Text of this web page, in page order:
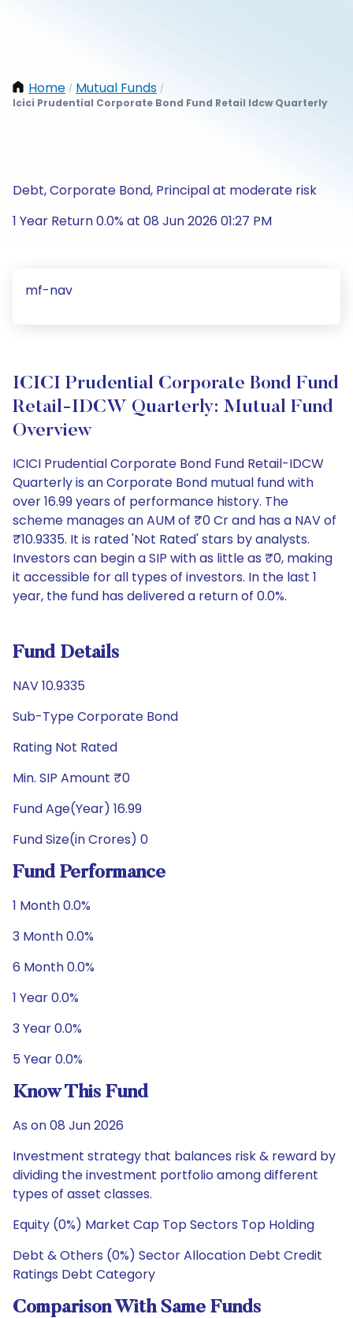
Home / Mutual Funds /
Icici Prudential Corporate Bond Fund Retail Idcw Quarterly
Debt, Corporate Bond, Principal at moderate risk
1 Year Return 0.0% at 08 Jun 2026 01:27 PM
mf-nav
ICICI Prudential Corporate Bond Fund
Retail-IDCW Quarterly: Mutual Fund
Overview
ICICI Prudential Corporate Bond Fund Retail-IDCW
Quarterly is an Corporate Bond mutual fund with
over 16.99 years of performance history. The
scheme manages an AUM of ₹0 Cr and has a NAV of
₹10.9335. It is rated 'Not Rated' stars by analysts.
Investors can begin a SIP with as little as ₹0, making
it accessible for all types of investors. In the last 1
year, the fund has delivered a return of 0.0%.
Fund Details
NAV 10.9335
Sub-Type Corporate Bond
Rating Not Rated
Min. SIP Amount ₹0
Fund Age(Year) 16.99
Fund Size(in Crores) 0
Fund Performance
1 Month 0.0%
3 Month 0.0%
6 Month 0.0%
1 Year 0.0%
3 Year 0.0%
5 Year 0.0%
Know This Fund
As on 08 Jun 2026
Investment strategy that balances risk & reward by
dividing the investment portfolio among different
types of asset classes.
Equity (0%) Market Cap Top Sectors Top Holding
Debt & Others (0%) Sector Allocation Debt Credit
Ratings Debt Category
Comparison With Same Funds